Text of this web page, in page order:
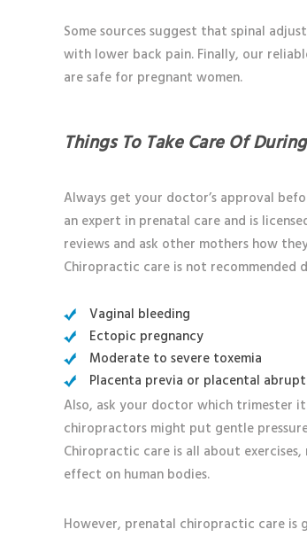
Some sources suggest that spinal
with lower back pain. Finally, our
are safe for pregnant women.
Things To Take Care Of
Always get your doctor’s approval
an expert in prenatal care and is
reviews and ask other mothers how
Chiropractic care is not
Vaginal bleeding
Ectopic pregnancy
Moderate to severe toxemia
Placenta previa or placental
Also, ask your doctor which trimester
chiropractors might put gentle
Chiropractic care is all about
effect on human bodies.
However, prenatal chiropractic care is